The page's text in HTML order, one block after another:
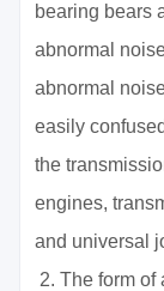
bearing bears
abnormal
abnormal
easily
the
engines,
and universal
2. The form of